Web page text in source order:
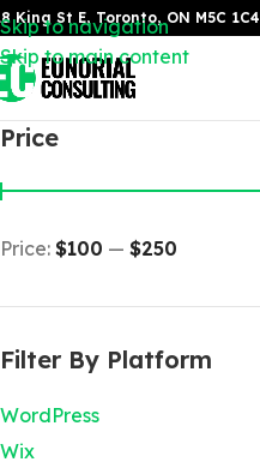
Skip to navigation
Skip to main content
King St E, Toronto, ON M5C 1C4
Price
Price: $100 — $250
Filter By Platform
WordPress
Wix